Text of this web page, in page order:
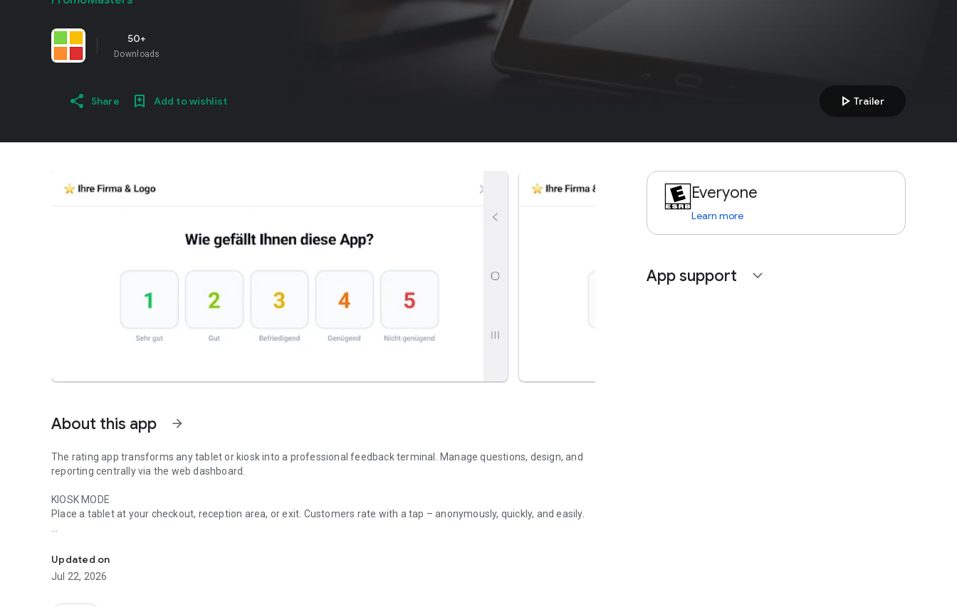
50+
Downloads
Share Add to wishlist play_arrow Trailer
About this app arrow_forward
The rating app transforms any tablet or kiosk into a professional feedback terminal. Manage questions, design, and
reporting centrally via the web dashboard.
KIOSK MODE
Place a tablet at your checkout, reception area, or exit. Customers rate with a tap – anonymously, quickly, and easily.
Smileys, stars, grades, thumbs up, hearts, traffic light system, points, NPS (0–10), simple (1–3), or a percentage scale
– choose what suits your business.
Updated on
Jul 22, 2026
Everyone
Learn more
App support expand_more